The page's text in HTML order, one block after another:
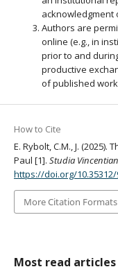
acknowledgment
Authors are
online (e.g., in
prior to and
productive
of published
How to Cite
E. Rybolt, C.M., J.
Paul [1]. Studia
https://doi.org/
More Citation Formats
Most read